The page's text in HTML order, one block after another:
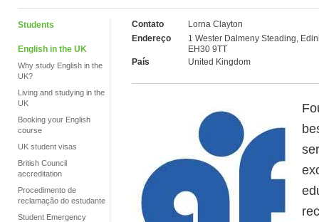
Students
English in the UK
Why study English in the
UK?
Living and studying in the
UK
Booking your English
course
UK student visas
British Council
accreditation
Procedimento de
reclamação do estudante
Student Emergency
Contato
Lorna Clayton
Endereço
1 Wester Dalmeny Steading,
EH30 9TT
País
United Kingdom